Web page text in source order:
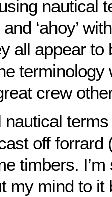
nautical
and ‘ahoy’
all appear to
terminology
crew
nautical
off forrard
timbers.
my mind to it